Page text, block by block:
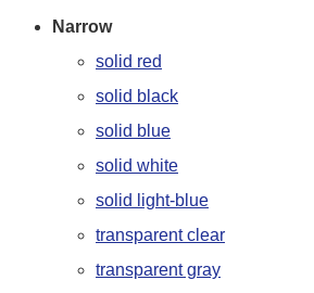
Narrow
solid red
solid black
solid blue
solid white
solid light-blue
transparent clear
transparent gray